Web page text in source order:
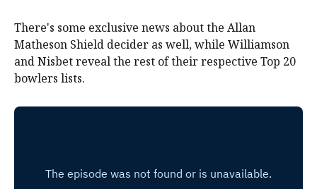
There's some exclusive news about the Allan
Matheson Shield decider as well, while Williamson
and Nisbet reveal the rest of their respective Top 20
bowlers lists.